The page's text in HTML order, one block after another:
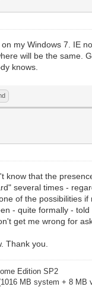
my Windows 7. IE
will be the same.
knows.
know that the
several times -
of the possibilities
- quite formally -
get me wrong for
Thank you.
Edition SP2
MB system + 8 MB